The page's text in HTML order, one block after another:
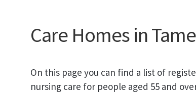
Care Homes in
On this page you can find a list of
nursing care for people aged 55 and